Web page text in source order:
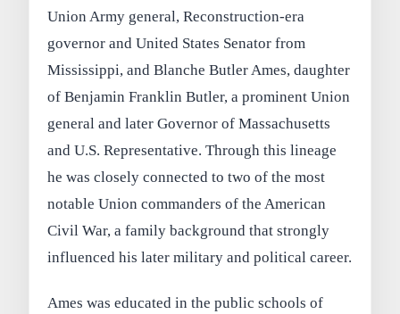
Union Army general, Reconstruction-era
governor and United States Senator from
Mississippi, and Blanche Butler Ames, daughter
of Benjamin Franklin Butler, a prominent Union
general and later Governor of Massachusetts
and U.S. Representative. Through this lineage
he was closely connected to two of the most
notable Union commanders of the American
Civil War, a family background that strongly
influenced his later military and political career.
Ames was educated in the public schools of